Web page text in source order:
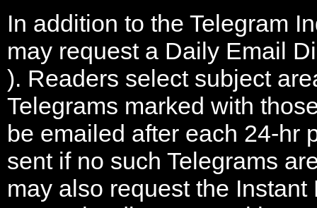
In addition to the Telegram
may request a Daily Email
). Readers select subject
Telegrams marked with
be emailed after each 24-hr
sent if no such Telegrams
may also request the